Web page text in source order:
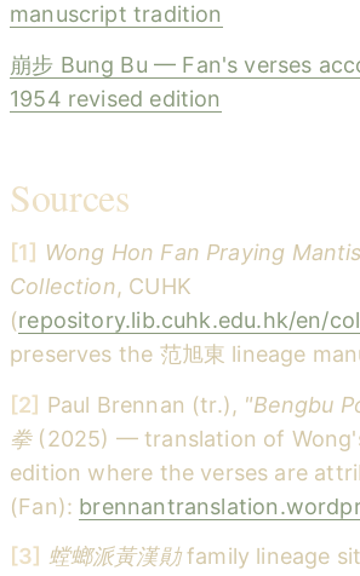
manuscript tradition
崩步 Bung Bu — Fan's verses
1954 revised edition
Sources
[1] Wong Hon Fan Praying
Collection, CUHK
(repository.lib.cuhk.edu.hk/en/
preserves the 范旭東 lineage
[2] Paul Brennan (tr.), "Bengbu
拳(2025) — translation of
edition where the verses are
(Fan):
[3] 螳螂派黃漢勛family lineage